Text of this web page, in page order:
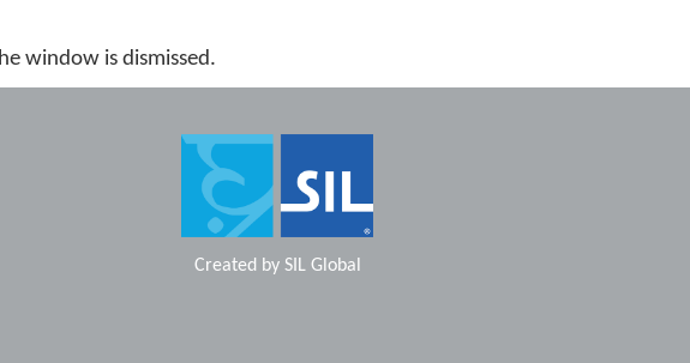
window is dismissed.
Created by SIL Global